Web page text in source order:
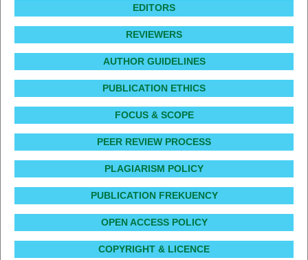
EDITORS
REVIEWERS
AUTHOR GUIDELINES
PUBLICATION ETHICS
FOCUS & SCOPE
PEER REVIEW PROCESS
PLAGIARISM POLICY
PUBLICATION FREKUENCY
OPEN ACCESS POLICY
COPYRIGHT & LICENCE